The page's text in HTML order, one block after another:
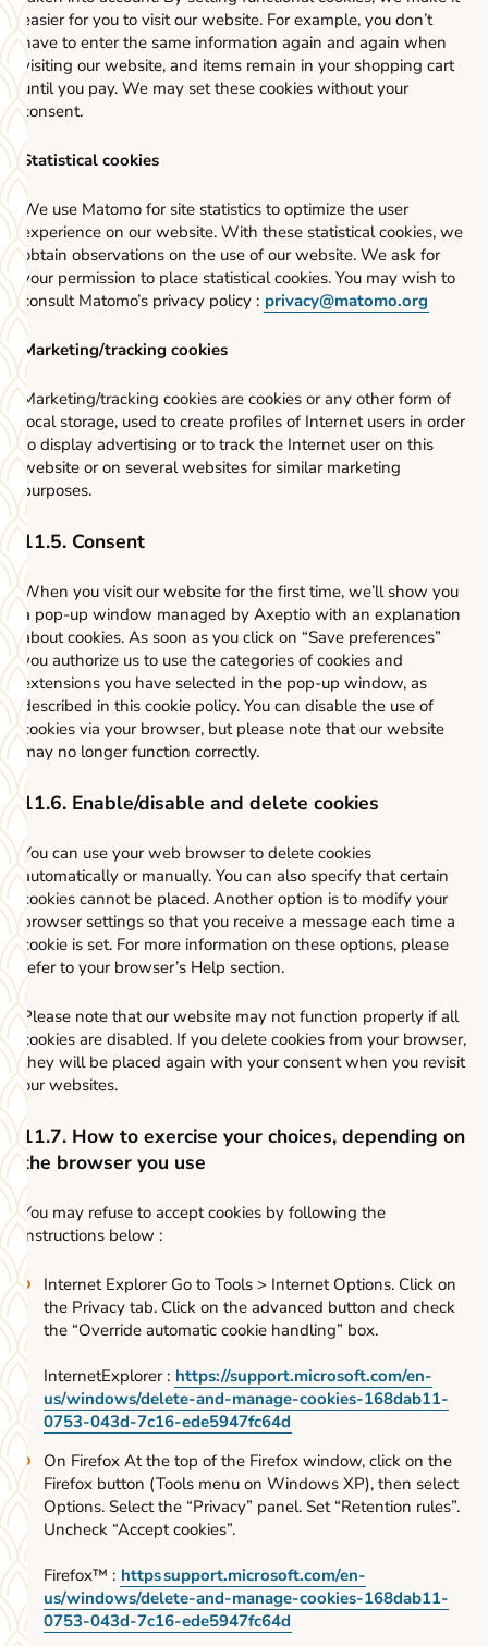
easier for you to visit our website. For example, you don’t
have to enter the same information again and again when
visiting our website, and items remain in your shopping cart
until you pay. We may set these cookies without your
consent.
Statistical cookies
We use Matomo for site statistics to optimize the user
experience on our website. With these statistical cookies, we
obtain observations on the use of our website. We ask for
your permission to place statistical cookies. You may wish to
consult Matomo’s privacy policy : privacy@matomo.org
Marketing/tracking cookies
Marketing/tracking cookies are cookies or any other form of
local storage, used to create profiles of Internet users in order
to display advertising or to track the Internet user on this
website or on several websites for similar marketing
purposes.
11.5. Consent
When you visit our website for the first time, we’ll show you
a pop-up window managed by Axeptio with an explanation
about cookies. As soon as you click on “Save preferences”
you authorize us to use the categories of cookies and
extensions you have selected in the pop-up window, as
described in this cookie policy. You can disable the use of
cookies via your browser, but please note that our website
may no longer function correctly.
11.6. Enable/disable and delete cookies
You can use your web browser to delete cookies
automatically or manually. You can also specify that certain
cookies cannot be placed. Another option is to modify your
browser settings so that you receive a message each time a
cookie is set. For more information on these options, please
refer to your browser’s Help section.
Please note that our website may not function properly if all
cookies are disabled. If you delete cookies from your browser,
they will be placed again with your consent when you revisit
our websites.
11.7. How to exercise your choices, depending on
the browser you use
You may refuse to accept cookies by following the
instructions below :
Internet Explorer Go to Tools > Internet Options. Click on
the Privacy tab. Click on the advanced button and check
the “Override automatic cookie handling” box.
InternetExplorer : https://support.microsoft.com/en-
us/windows/delete-and-manage-cookies-168dab11-
0753-043d-7c16-ede5947fc64d
On Firefox At the top of the Firefox window, click on the
Firefox button (Tools menu on Windows XP), then select
Options. Select the “Privacy” panel. Set “Retention rules”.
Uncheck “Accept cookies”.
Firefox™ : httpssupport.microsoft.com/en-
us/windows/delete-and-manage-cookies-168dab11-
0753-043d-7c16-ede5947fc64d